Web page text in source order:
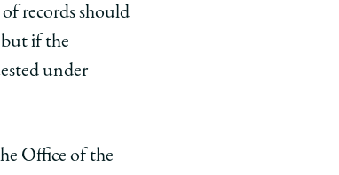
records should
if the
under
Office of the